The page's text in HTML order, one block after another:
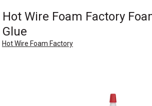
Hot Wire Foam Factory
Glue
Hot Wire Foam Factory